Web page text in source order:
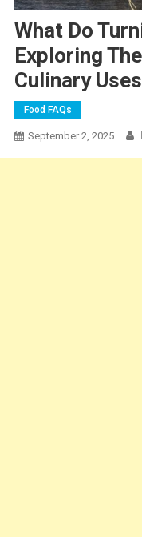
What Do
Exploring
Culinary Uses
Food FAQs
September 2, 2025